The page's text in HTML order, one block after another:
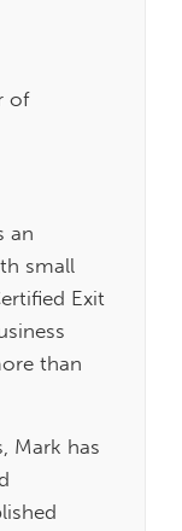
of
an
small
Exit
than
Mark has